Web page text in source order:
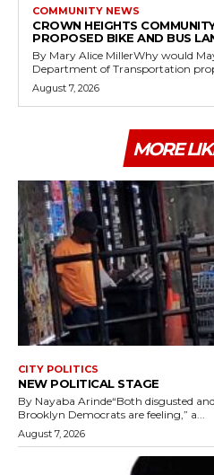
COMMUNITY NEWS
CROWN HEIGHTS
PROPOSED BIKE AND BUS
By Mary Alice MillerWhy would
Department of Transportation
August 7, 2026
MORE
CITY POLITICS
NEW POLITICAL STAGE
By Nayaba Arinde“Both disgusted
Brooklyn Democrats are feeling,” a...
August 7, 2026